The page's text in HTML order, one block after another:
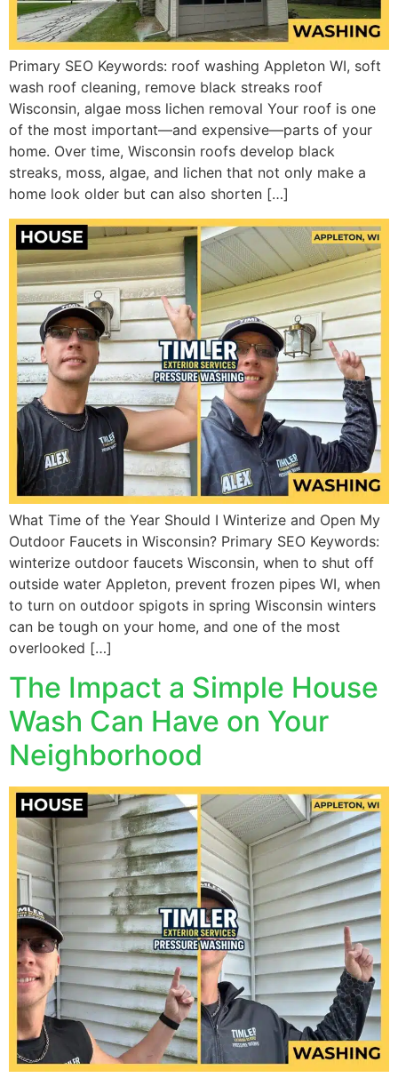
Primary SEO Keywords: roof washing Appleton WI, soft
wash roof cleaning, remove black streaks roof
Wisconsin, algae moss lichen removal Your roof is one
of the most important—and expensive—parts of your
home. Over time, Wisconsin roofs develop black
streaks, moss, algae, and lichen that not only make a
home look older but can also shorten […]
What Time of the Year Should I Winterize and Open My
Outdoor Faucets in Wisconsin? Primary SEO Keywords:
winterize outdoor faucets Wisconsin, when to shut off
outside water Appleton, prevent frozen pipes WI, when
to turn on outdoor spigots in spring Wisconsin winters
can be tough on your home, and one of the most
overlooked […]
The Impact a Simple House
Wash Can Have on Your
Neighborhood